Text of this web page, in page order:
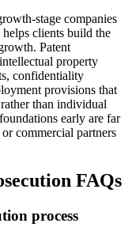
stage companies
clients build the
Patent
property
confidentiality
provisions that
than individual
early are far
commercial partners
FAQs
process